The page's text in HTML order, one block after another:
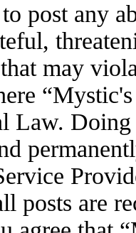
post any
may
Law.
posts are